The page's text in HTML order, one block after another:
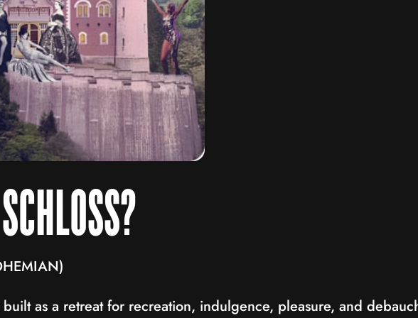
as a retreat for recreation, indulgence, pleasure, and